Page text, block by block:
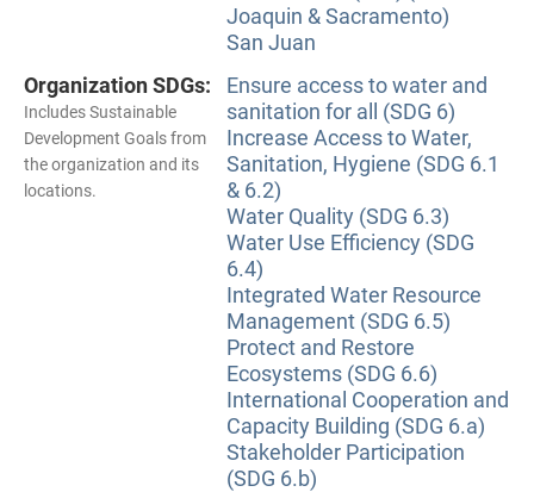
Joaquin & Sacramento)
San Juan
Organization SDGs:
Includes Sustainable
Development Goals from
the organization and its
locations.
Ensure access to water and
sanitation for all (SDG 6)
Increase Access to Water,
Sanitation, Hygiene (SDG 6.1
& 6.2)
Water Quality (SDG 6.3)
Water Use Efficiency (SDG
6.4)
Integrated Water Resource
Management (SDG 6.5)
Protect and Restore
Ecosystems (SDG 6.6)
International Cooperation and
Capacity Building (SDG 6.a)
Stakeholder Participation
(SDG 6.b)